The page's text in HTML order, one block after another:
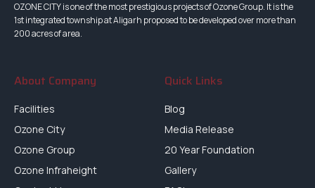
OZONE CITY is one of the most prestigious projects of Ozone Group. It is the
1st integrated township at Aligarh proposed to be developed over more than
200 acres of area.
About Company
Facilities
Ozone City
Ozone Group
Ozone Infraheight
Quick Links
Blog
Media Release
20 Year Foundation
Gallery